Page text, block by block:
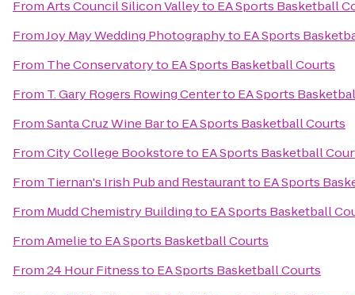
FromArts Council Silicon Valleyto EA Sports Basketball
FromJoy May Wedding Photographyto EA Sports
From The Conservatoryto EA Sports Basketball Courts
From T. Gary Rogers Rowing Centerto EA Sports
FromSanta Cruz Wine Barto EA Sports Basketball Courts
FromCity College Bookstoreto EA Sports Basketball
From Tiernan's Irish Pub and Restaurantto EA Sports
From Mudd Chemistry Buildingto EA Sports Basketball
FromAmelieto EA Sports Basketball Courts
From24 Hour Fitnessto EA Sports Basketball Courts